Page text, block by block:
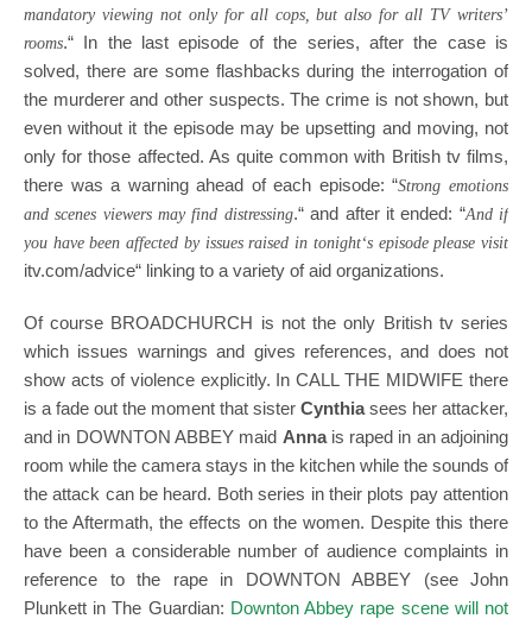
mandatory viewing not only for all cops, but also for all TV writers’
rooms.“ In the last episode of the series, after the case is
solved, there are some flashbacks during the interrogation of
the murderer and other suspects. The crime is not shown, but
even without it the episode may be upsetting and moving, not
only for those affected. As quite common with British tv films,
there was a warning ahead of each episode: “Strong emotions
and scenes viewers may find distressing.“ and after it ended: “And if
you have been affected by issues raised in tonight‘s episode please visit
itv.com/advice“ linking to a variety of aid organizations.
Of course BROADCHURCH is not the only British tv series
which issues warnings and gives references, and does not
show acts of violence explicitly. In CALL THE MIDWIFE there
is a fade out the moment that sister Cynthiasees her attacker,
and in DOWNTON ABBEY maid Annais raped in an adjoining
room while the camera stays in the kitchen while the sounds of
the attack can be heard. Both series in their plots pay attention
to the Aftermath, the effects on the women. Despite this there
have been a considerable number of audience complaints in
reference to the rape in DOWNTON ABBEY (see John
Plunkett in The Guardian: Downton Abbey rape scene will not